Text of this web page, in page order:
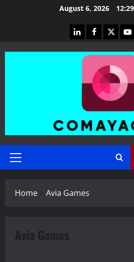
August 6, 2026
linkedinfacebook
twitter
Primary
Home Avia Games
Avia Games